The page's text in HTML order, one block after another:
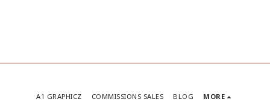
A1 GRAPHICZ COMMISSIONS SALES BLOG MORE